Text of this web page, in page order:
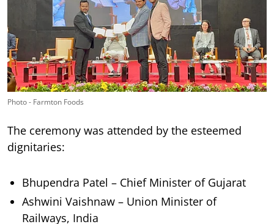
Photo - Farmton Foods
The ceremony was attended by the esteemed
dignitaries:
Bhupendra Patel – Chief Minister of Gujarat
Ashwini Vaishnaw – Union Minister of
Railways, India